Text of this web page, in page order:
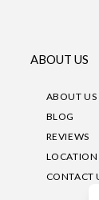
ABOUT US
ABOUT US
BLOG
REVIEWS
LOCATION
CONTACT